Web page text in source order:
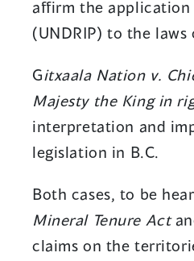
affirm the application
(UNDRIP) to the
Gitxaala Nation v.
Majesty the King in
interpretation and
legislation in B.C.
Both cases, to be
Mineral Tenure Act
claims on the